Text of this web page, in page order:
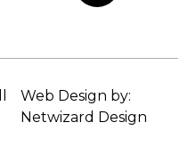
Web Design by:
Netwizard Design